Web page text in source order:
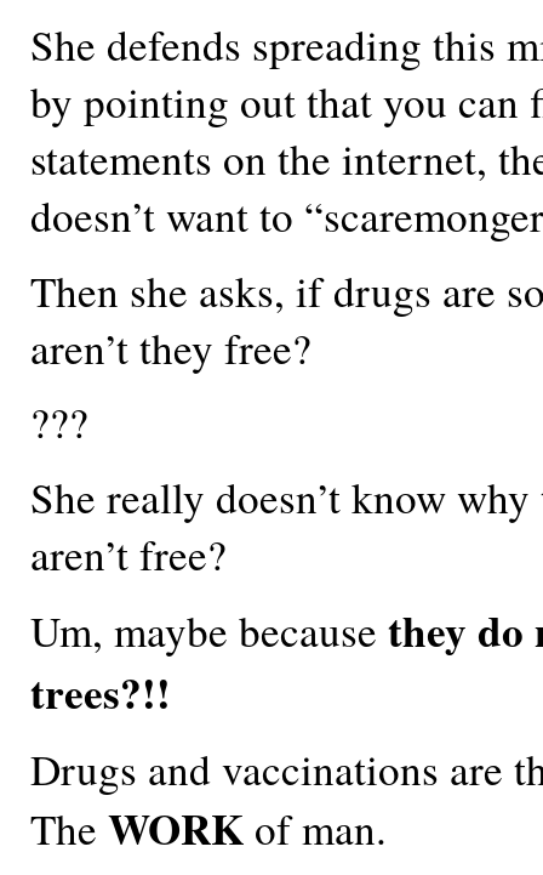
She defends spreading this
by pointing out that you can
statements on the internet,
doesn’t want to
Then she asks, if drugs are
aren’t they free?
???
She really doesn’t know
aren’t free?
Um, maybe because they do
trees?!!
Drugs and vaccinations are
The WORK of man.